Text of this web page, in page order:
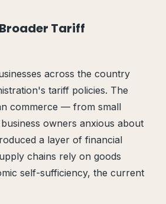
Tariff
across the country
tariff policies. The
commerce — from small
owners anxious about
a layer of financial
chains rely on goods
self-sufficiency, the current